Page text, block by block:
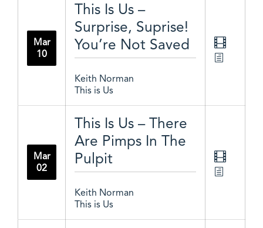
Mar
10
This Is Us –
Surprise, Suprise!
You’re Not Saved
Keith Norman
This is Us
Mar
02
This Is Us – There
Are Pimps In The
Pulpit
Keith Norman
This is Us